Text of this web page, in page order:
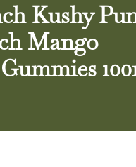
Kushy
Mango